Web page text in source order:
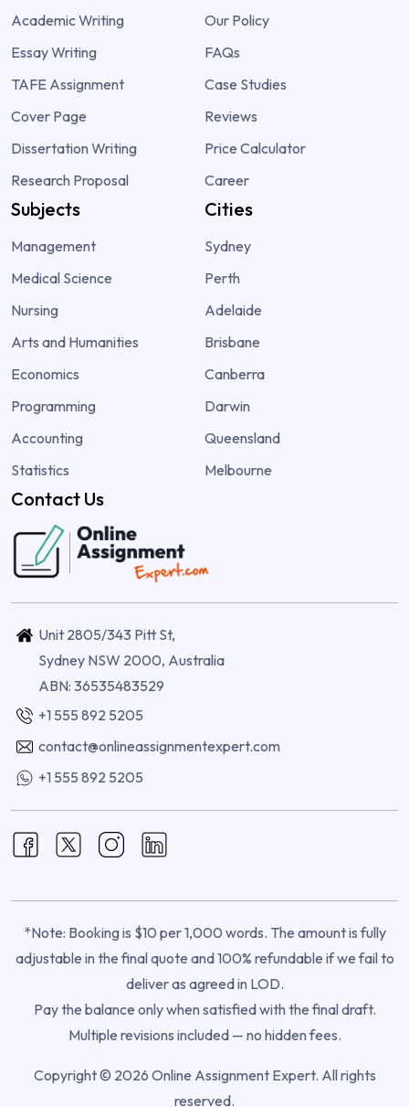
Academic Writing
Essay Writing
TAFE Assignment
Cover Page
Dissertation Writing
Research Proposal
Our Policy
FAQs
Case Studies
Reviews
Price Calculator
Career
Subjects
Management
Medical Science
Nursing
Arts and Humanities
Economics
Programming
Accounting
Statistics
Cities
Sydney
Perth
Adelaide
Brisbane
Canberra
Darwin
Queensland
Melbourne
Contact Us
Unit 2805/343 Pitt St,
Sydney NSW 2000, Australia
ABN: 36535483529
+1 555 892 5205
contact@onlineassignmentexpert.com
+1 555 892 5205
*Note: Booking is $10 per 1,000 words. The amount is fully
adjustable in the final quote and 100% refundable if we fail to
deliver as agreed in LOD.
Pay the balance only when satisfied with the final draft.
Multiple revisions included — no hidden fees.
Copyright © 2026 Online Assignment Expert. All rights
reserved.